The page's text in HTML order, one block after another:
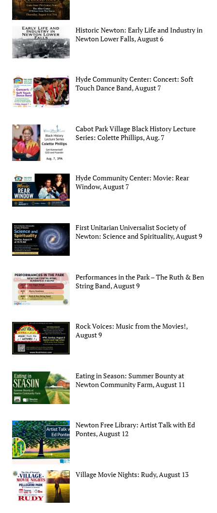
Historic Newton: Early Life and Industry in
Newton Lower Falls, August 6
Hyde Community Center: Concert: Soft
Touch Dance Band, August 7
Cabot Park Village Black History Lecture
Series: Colette Phillips, Aug. 7
Hyde Community Center: Movie: Rear
Window, August 7
First Unitarian Universalist Society of
Newton: Science and Spirituality, August 9
Performances in the Park – The Ruth & Ben
String Band, August 9
Rock Voices: Music from the Movies!,
August 9
Eating in Season: Summer Bounty at
Newton Community Farm, August 11
Newton Free Library: Artist Talk with Ed
Pontes, August 12
Village Movie Nights: Rudy, August 13